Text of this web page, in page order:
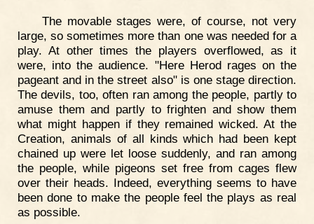
The movable stages were, of course, not very
large, so sometimes more than one was needed for a
play. At other times the players overflowed, as it
were, into the audience. "Here Herod rages on the
pageant and in the street also" is one stage direction.
The devils, too, often ran among the people, partly to
amuse them and partly to frighten and show them
what might happen if they remained wicked. At the
Creation, animals of all kinds which had been kept
chained up were let loose suddenly, and ran among
the people, while pigeons set free from cages flew
over their heads. Indeed, everything seems to have
been done to make the people feel the plays as real
as possible.